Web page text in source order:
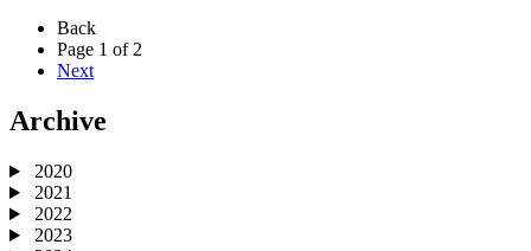
Back
Page 1 of 2
Next
Archive
2020
2021
2022
2023